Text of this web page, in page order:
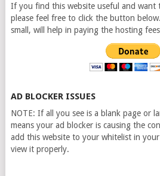
If you find this website useful and want
please feel free to click the button
small, will help in paying the hosting
AD BLOCKER ISSUES
NOTE: If all you see is a blank page or
means your ad blocker is causing the
add this website to your whitelist in
view it properly.